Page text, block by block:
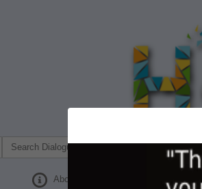
About